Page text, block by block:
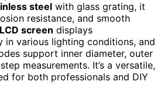
steel with glass grating, it
resistance, and smooth
screen displays
in various lighting conditions, and
support inner diameter, outer
measurements. It’s a versatile,
for both professionals and DIY